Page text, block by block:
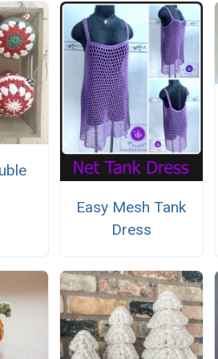
Easy Mesh Tank
Dress